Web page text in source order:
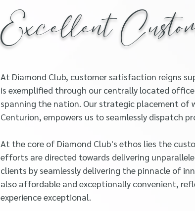
Excellent
At Diamond Club, customer satisfaction reigns
is exemplified through our centrally located
spanning the nation. Our strategic placement of
Centurion, empowers us to seamlessly dispatch
At the core of Diamond Club's ethos lies the
efforts are directed towards delivering
clients by seamlessly delivering the pinnacle of
also affordable and exceptionally convenient,
experience exceptional.